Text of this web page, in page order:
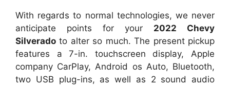
With regards to normal technologies, we never
anticipate points for your 2022 Chevy
Silverado to alter so much. The present pickup
features a 7-in. touchscreen display, Apple
company CarPlay, Android os Auto, Bluetooth,
two USB plug-ins, as well as 2 sound audio